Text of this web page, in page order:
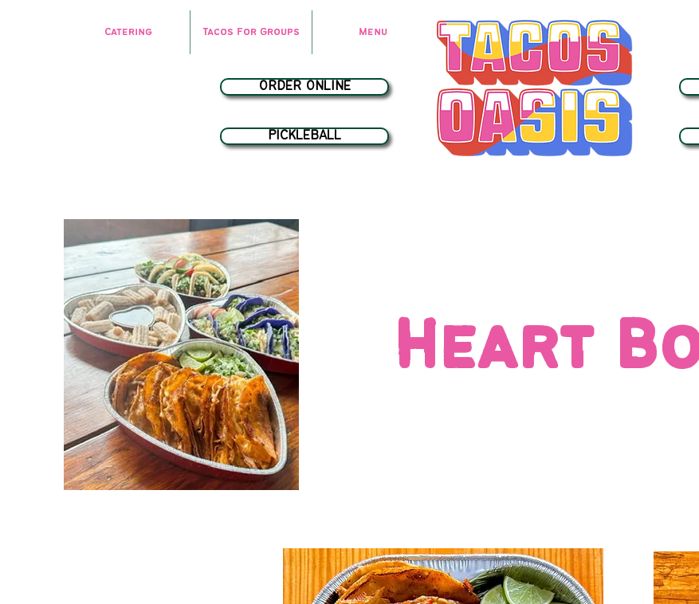
Catering Tacos For Groups Menu
ORDER ONLINE
PICKLEBALL
Heart